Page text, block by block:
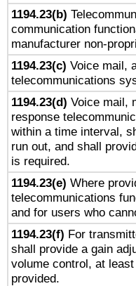
1194.23(b)
communication
manufacturer non-
1194.23(c) Voice mail,
telecommunications
1194.23(d) Voice mail,
response
within a time interval,
run out, and shall
is required.
1194.23(e) Where
telecommunications
and for users who
1194.23(f) For
shall provide a gain
volume control, at
provided.